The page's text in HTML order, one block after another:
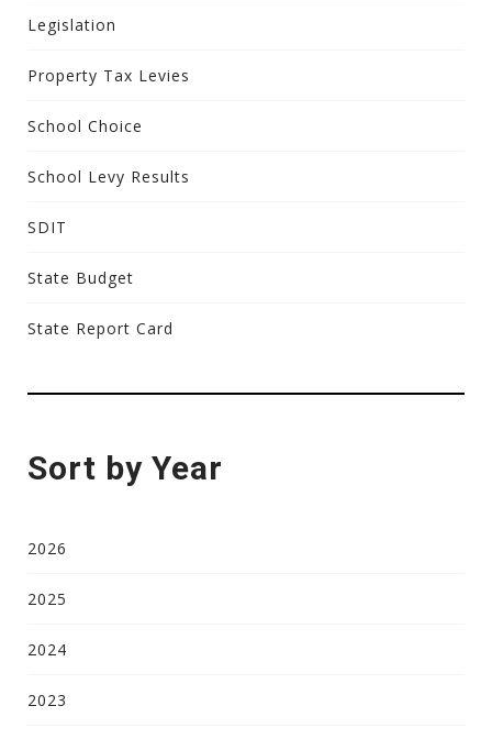
Legislation
Property Tax Levies
School Choice
School Levy Results
SDIT
State Budget
State Report Card
Sort by Year
2026
2025
2024
2023